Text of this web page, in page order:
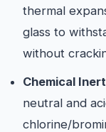
thermal
glass to
without
Chemical
neutral and
chlorine/